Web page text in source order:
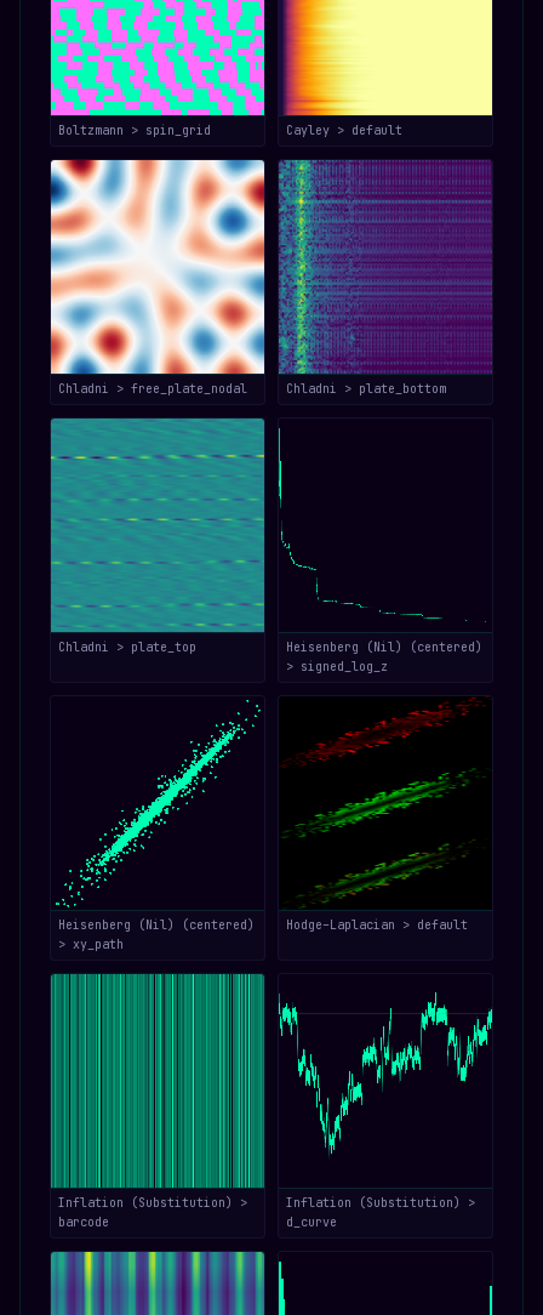
Boltzmann > spin_grid Cayley > default
Chladni > free_plate_nodal Chladni > plate_bottom
Chladni > plate_top
Heisenberg (Nil) (centered)
> signed_log_z
Heisenberg (Nil) (centered)
> xy_path
Hodge–Laplacian > default
Inflation (Substitution) >
barcode
Inflation (Substitution) >
d_curve